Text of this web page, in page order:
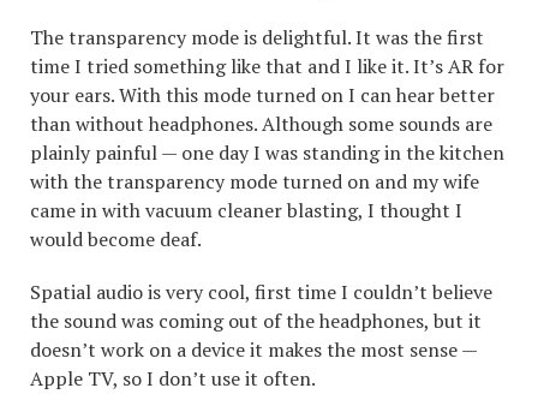
The transparency mode is delightful. It was the first
time I tried something like that and I like it. It’s AR for
your ears. With this mode turned on I can hear better
than without headphones. Although some sounds are
plainly painful — one day I was standing in the kitchen
with the transparency mode turned on and my wife
came in with vacuum cleaner blasting, I thought I
would become deaf.
Spatial audio is very cool, first time I couldn’t believe
the sound was coming out of the headphones, but it
doesn’t work on a device it makes the most sense —
Apple TV, so I don’t use it often.